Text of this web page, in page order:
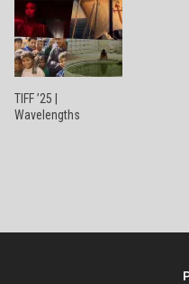
TIFF ’25 |
Wavelengths